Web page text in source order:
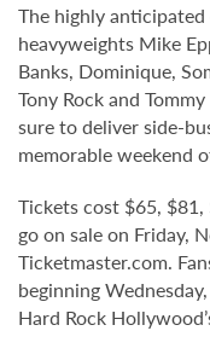
The highly
heavyweights Mike
Banks, Dominique,
Tony Rock and
sure to deliver side-
memorable weekend
Tickets cost $65,
go on sale on Friday,
Ticketmaster.com.
beginning
Hard Rock